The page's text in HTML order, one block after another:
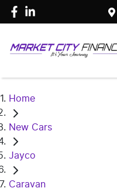
Home
New Cars
Jayco
Caravan